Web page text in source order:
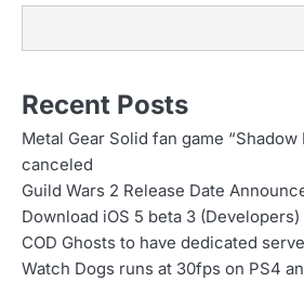
Recent Posts
Metal Gear Solid fan game “Shadow
canceled
Guild Wars 2 Release Date
Download iOS 5 beta 3 (Developers)
COD Ghosts to have dedicated
Watch Dogs runs at 30fps on PS4